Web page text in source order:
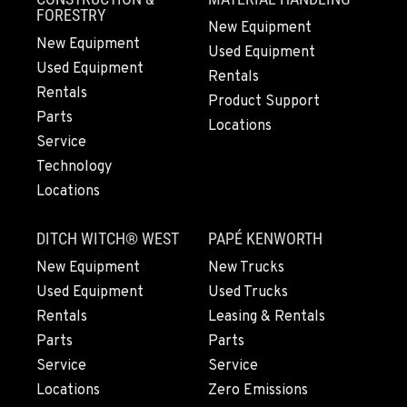
GRESHAM, OR
1510 East Powell Blvd
Location Details
503-912-7761
LYNDEN, WA
830 Evergreen Street
360-812-2891
OLYMPIA, WA
204 Ranger Dr SE
Location Details
360-800-5856
FORESTRY
New Equipment
Used Equipment
Rentals
Parts
Service
Technology
Locations
New Equipment
Used Equipment
Rentals
Product Support
Locations
DITCH WITCH® WEST
New Equipment
Used Equipment
Rentals
Parts
Service
Locations
PAPÉ KENWORTH
New Trucks
Used Trucks
Leasing & Rentals
Parts
Service
Zero Emissions